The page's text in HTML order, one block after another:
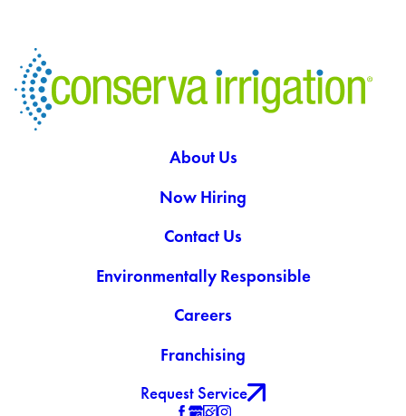
About Us
Now Hiring
Contact Us
Environmentally Responsible
Careers
Franchising
Request Service